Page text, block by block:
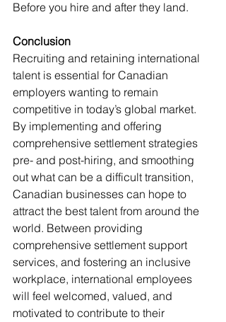
Before you hire and after they land.
Conclusion
Recruiting and retaining international
talent is essential for Canadian
employers wanting to remain
competitive in today’s global market.
By implementing and offering
comprehensive settlement strategies
pre- and post-hiring, and smoothing
out what can be a difficult transition,
Canadian businesses can hope to
attract the best talent from around the
world. Between providing
comprehensive settlement support
services, and fostering an inclusive
workplace, international employees
will feel welcomed, valued, and
motivated to contribute to their